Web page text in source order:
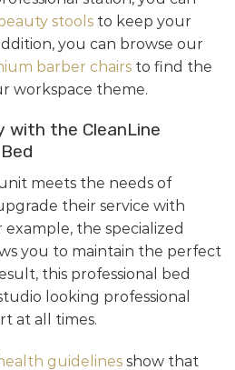
stools to keep your
you can browse our
barber chairs to find the
workspace theme.
with the CleanLine
meets the needs of
their service with
the specialized
you to maintain the perfect
this professional bed
looking professional
at all times.
guidelines show that